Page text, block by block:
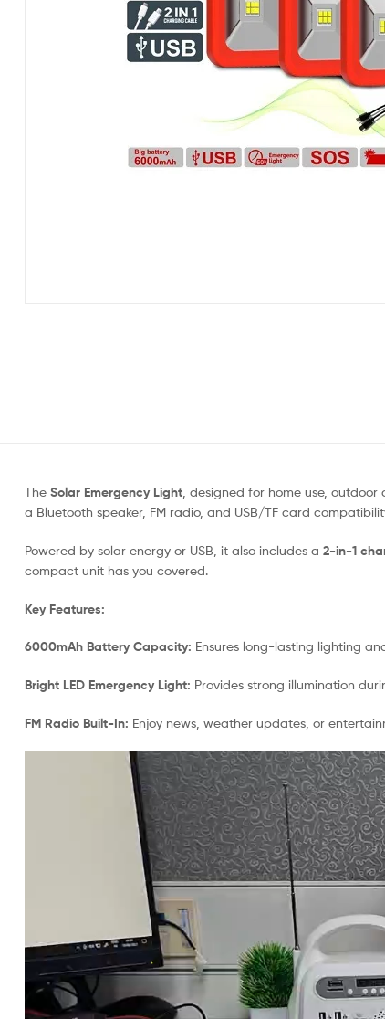
The Solar Emergency Light , designed for home use,
a Bluetooth speaker, FM radio, and USB/TF card
Powered by solar energy or USB, it also includes a 2-in-1
compact unit has you covered.
Key Features:
6000mAh Battery Capacity: Ensures long-lasting lighting
Bright LED Emergency Light: Provides strong illumination
FM Radio Built-In: Enjoy news, weather updates, or